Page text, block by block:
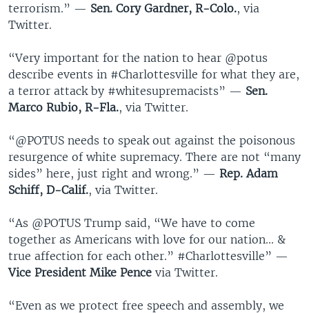
terrorism.” — Sen. Cory Gardner, R-Colo., via
Twitter.
“Very important for the nation to hear @potus
describe events in #Charlottesville for what they are,
a terror attack by #whitesupremacists” — Sen.
Marco Rubio, R-Fla., via Twitter.
“@POTUS needs to speak out against the poisonous
resurgence of white supremacy. There are not “many
sides” here, just right and wrong.” — Rep. Adam
Schiff, D-Calif., via Twitter.
“As @POTUS Trump said, “We have to come
together as Americans with love for our nation... &
true affection for each other.” #Charlottesville” —
Vice President Mike Pence via Twitter.
“Even as we protect free speech and assembly, we